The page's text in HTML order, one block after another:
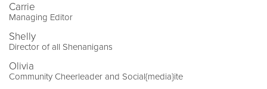
Carrie
Managing Editor
Shelly
Director of all Shenanigans
Olivia
Community Cheerleader and Social{media}ite